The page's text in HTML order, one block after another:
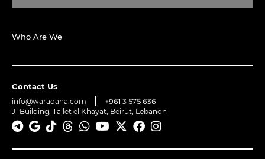
Who Are We
Contact Us
info@waradana.com +961 3 575 636
J1 Building, Tallet el Khayat, Beirut, Lebanon